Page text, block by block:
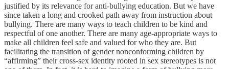
justified by its relevance for anti-bullying education. But we have
since taken a long and crooked path away from instruction about
bullying. There are many ways to teach children to be kind and
respectful of one another. There are many age-appropriate ways to
make all children feel safe and valued for who they are. But
facilitating the transition of gender nonconforming children by
“affirming” their cross-sex identity rooted in sex stereotypes is not